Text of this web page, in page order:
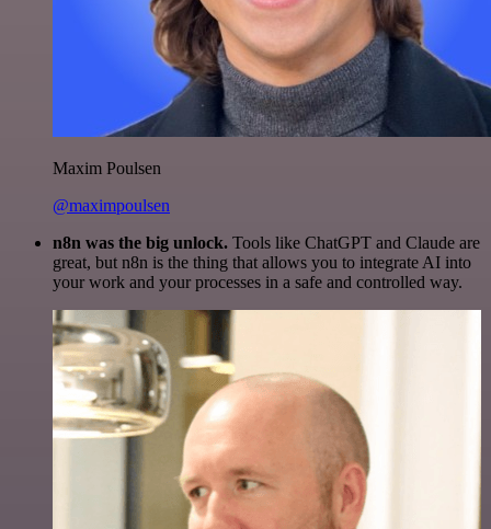
Maxim Poulsen
@maximpoulsen
n8n was the big unlock. Tools like ChatGPT and Claude are
great, but n8n is the thing that allows you to integrate AI into
your work and your processes in a safe and controlled way.